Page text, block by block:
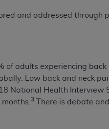
and addressed
of adults experiencing
Low back and neck
National Health Interview
3
There is debate
are subject to the
limited rights
a commercial CDT license
to any other programs
license.